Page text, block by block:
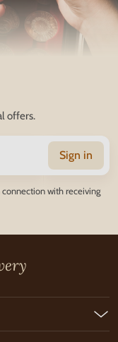
offers.
Sign in
connection with receiving